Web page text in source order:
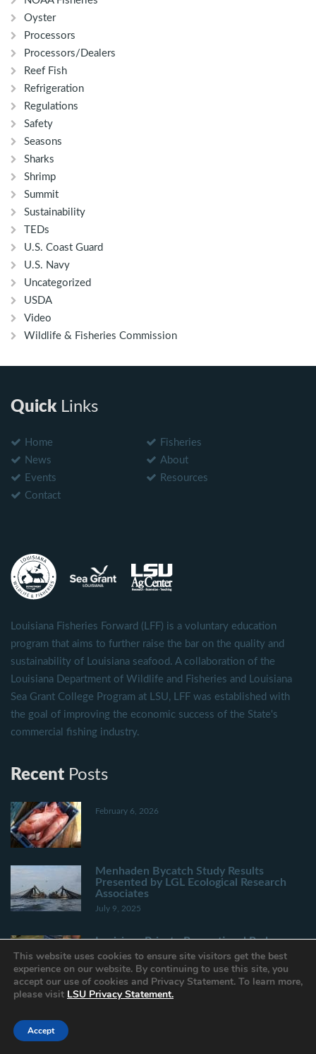
Oyster
Processors
Processors/Dealers
Reef Fish
Refrigeration
Regulations
Safety
Seasons
Sharks
Shrimp
Summit
Sustainability
TEDs
U.S. Coast Guard
U.S. Navy
Uncategorized
USDA
Video
Wildlife & Fisheries Commission
QuickLinks
Home
Fisheries
News
About
Events
Resources
Contact
Louisiana Fisheries Forward (LFF) is a voluntary education
program that aims to further raise the bar on the quality and
sustainability of Louisiana seafood. A collaboration of the
Louisiana Department of Wildlife and Fisheries and Louisiana
Sea Grant College Program at LSU, LFF was established with
the goal of improving the economic success of the State's
commercial fishing industry.
Recent Posts
February 6, 2026
Menhaden Bycatch Study Results
Presented by LGL Ecological Research
Associates
July 9, 2025
Louisiana Private Recreational Red
Snapper Landing Estimates Through June
June 30, 2025
This website uses cookies to ensure site visitors get the best
experience on our website. By continuing to use this site, you
accept our use of cookies and Privacy Statement. To learn more,
please visit LSU Privacy Statement.
Accept